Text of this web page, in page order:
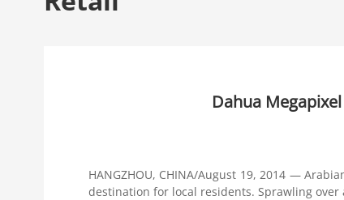
Dahua
HANGZHOU, CHINA/August 19, 2014 —
destination for local residents. Sprawling over